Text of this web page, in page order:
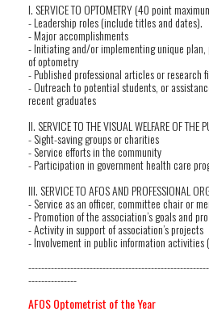
I. SERVICE TO OPTOMETRY (40 point
- Leadership roles (include titles and dates).
- Major accomplishments
- Initiating and/or implementing unique
of optometry
- Published professional articles or research
- Outreach to potential students, or
recent graduates
II. SERVICE TO THE VISUAL WELFARE OF
- Sight-saving groups or charities
- Service efforts in the community
- Participation in government health care
III. SERVICE TO AFOS AND PROFESSIONAL
- Service as an officer, committee chair or
- Promotion of the association’s goals and
- Activity in support of association’s projects
- Involvement in public information activities
---------------
AFOS Optometrist of the Year